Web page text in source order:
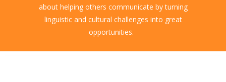
about helping others communicate by turning
linguistic and cultural challenges into great
opportunities.